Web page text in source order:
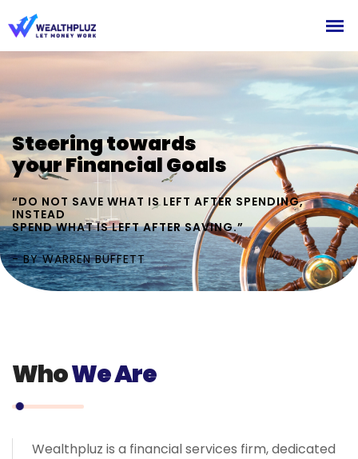
Steering towards
your Financial Goals
“DO NOT SAVE WHAT IS LEFT AFTER SPENDING,
INSTEAD
SPEND WHAT IS LEFT AFTER SAVING.”
- BY WARREN BUFFETT
WhoWe Are
Wealthpluz is a financial services firm, dedicated